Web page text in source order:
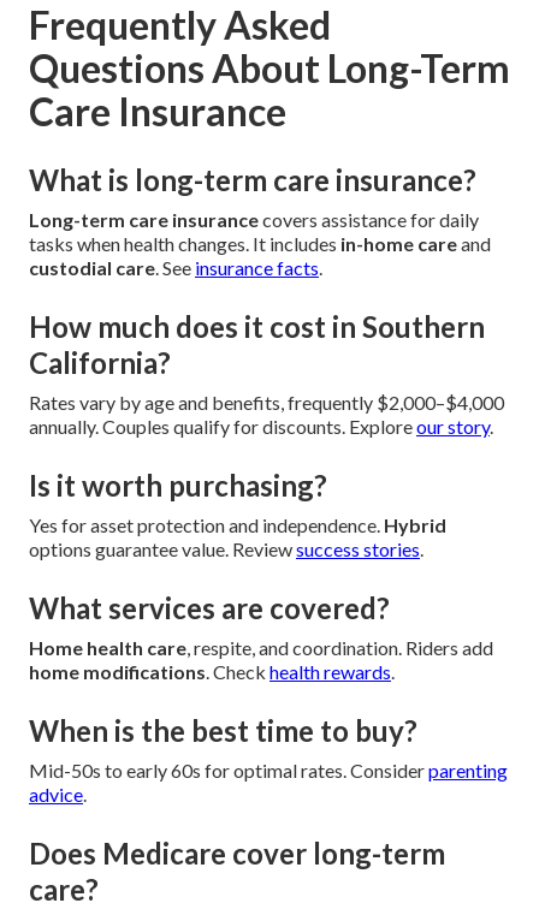
Frequently Asked
Questions About Long-Term
Care Insurance
What is long-term care insurance?
Long-term care insurancecovers assistance for daily
tasks when health changes. It includes in-home careand
custodial care. See insurance facts.
How much does it cost in Southern
California?
Rates vary by age and benefits, frequently $2,000–$4,000
annually. Couples qualify for discounts. Exploreour story.
Is it worth purchasing?
Yes for asset protection and independence. Hybrid
options guarantee value. Reviewsuccess stories.
What services are covered?
Home health care, respite, and coordination. Riders add
home modifications. Check health rewards.
When is the best time to buy?
Mid-50s to early 60s for optimal rates. Considerparenting
advice.
Does Medicare cover long-term
care?